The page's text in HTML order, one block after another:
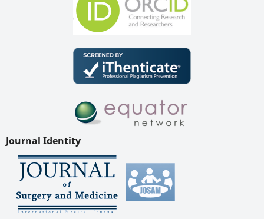
Journal Identity